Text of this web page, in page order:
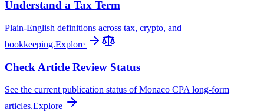
Understand a Tax Term
Plain-English definitions across tax, crypto, and
bookkeeping.Explore
Check Article Review Status
See the current publication status of Monaco CPA long-form
articles.Explore